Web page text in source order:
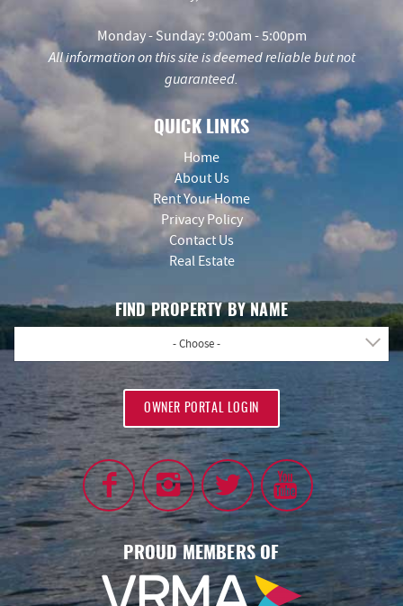
Monday - Sunday: 9:00am - 5:00pm
All information on this site is deemed reliable but not
guaranteed.
QUICK LINKS
Home
About Us
Rent Your Home
Privacy Policy
Contact Us
Real Estate
FIND PROPERTY BY NAME
- Choose -
OWNER PORTAL LOGIN
PROUD MEMBERS OF